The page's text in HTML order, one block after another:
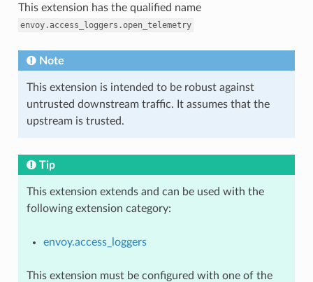
This extension has the qualified name
envoy.access_loggers.open_telemetry
Note
This extension is intended to be robust against
untrusted downstream traffic. It assumes that the
upstream is trusted.
Tip
This extension extends and can be used with the
following extension category:
envoy.access_loggers
This extension must be configured with one of the